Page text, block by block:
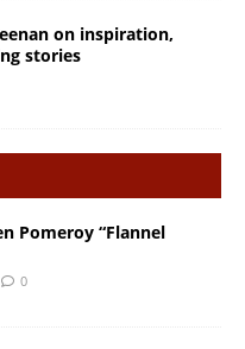
on inspiration,
stories
Pomeroy “Flannel
0